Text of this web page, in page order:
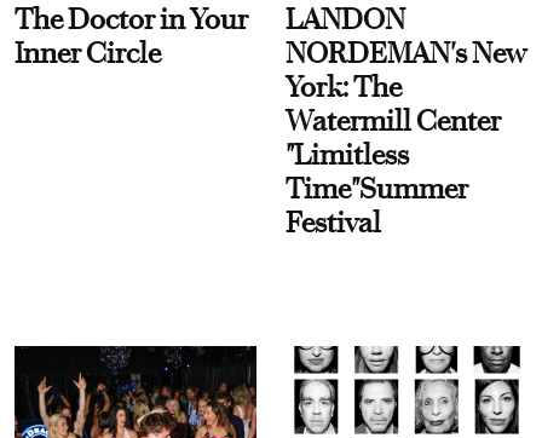
The Doctor in Your
Inner Circle
LANDON
NORDEMAN's New
York: The
Watermill Center
"Limitless
Time"Summer
Festival